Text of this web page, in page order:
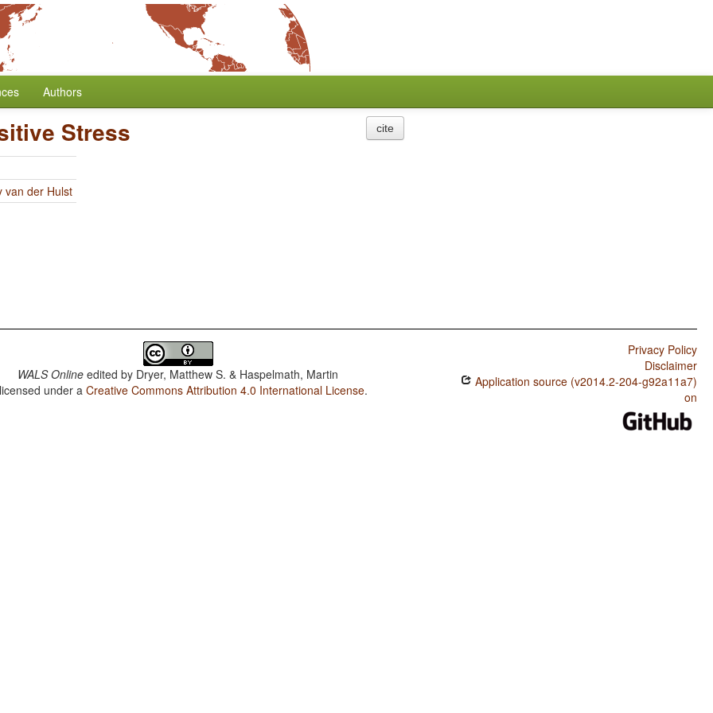
Authors
Stress
van der Hulst
cite
WALS Online edited by Dryer, Matthew S. & Haspelmath, Martin
under aCreative Commons Attribution 4.0 International License.
Privacy Policy
Disclaimer
Application source (v2014.2-204-g92a11a7)
on